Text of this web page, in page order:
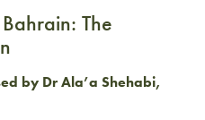
Bahrain: The
by Dr Ala’a Shehabi,